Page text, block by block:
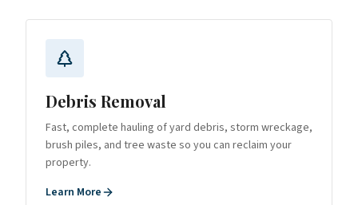
Debris Removal
Fast, complete hauling of yard debris, storm wreckage,
brush piles, and tree waste so you can reclaim your
property.
Learn More